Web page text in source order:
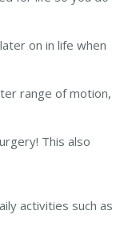
on in life when
range of motion,
This also
activities such as